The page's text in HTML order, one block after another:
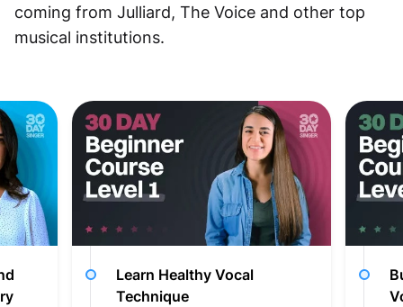
coming from Julliard, The Voice and other top
musical institutions.
Learn Healthy Vocal
Technique